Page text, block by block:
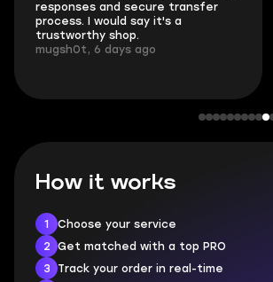
responses and secure transfer
process. I would say it's a
trustworthy shop.
mugsh0t, 6 days ago
How it works
1
Choose your service
2
Get matched with a top PRO
3
Track your order in real-time